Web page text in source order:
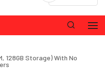
128GB Storage) With No